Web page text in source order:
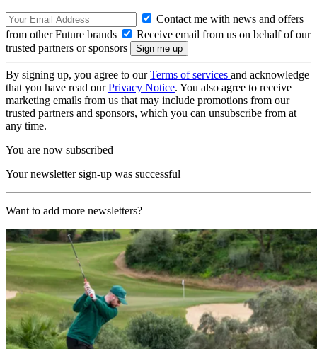
Contact me with news and offers
from other Future brands
Receive email from us on behalf of our
trusted partners or sponsors
By signing up, you agree to ourTerms of services and acknowledge
that you have read ourPrivacy Notice. You also agree to receive
marketing emails from us that may include promotions from our
trusted partners and sponsors, which you can unsubscribe from at
any time.
You are now subscribed
Your newsletter sign-up was successful
Want to add more newsletters?